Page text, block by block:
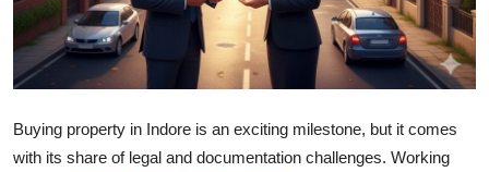
General
Top 10
How To
Buying property in Indore is an exciting milestone, but it comes
with its share of legal and documentation challenges. Working